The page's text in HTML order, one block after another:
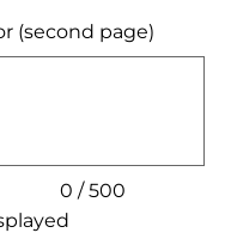
(second page)
0 / 500